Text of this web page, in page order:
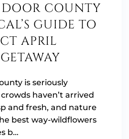
COUNTY
GUIDE TO
APRIL
is seriously
haven’t arrived
and fresh, and nature
best way-wildflowers
b…